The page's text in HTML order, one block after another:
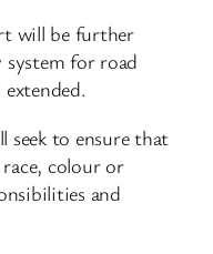
will be further
system for road
seek to ensure that
colour or
and